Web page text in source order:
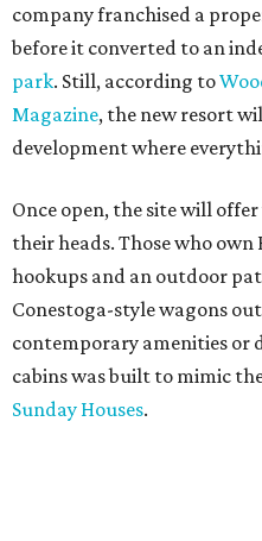
company franchised a
before it converted to an
park. Still, according to
Magazine, the new resort
development where
Once open, the site will
their heads. Those who
hookups and an outdoor
Conestoga-style wagons
contemporary amenities or
cabins was built to mimic
Sunday Houses.